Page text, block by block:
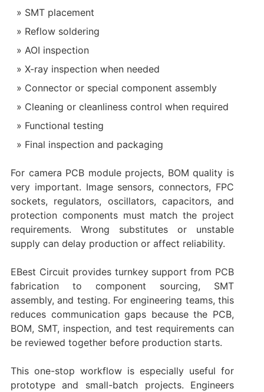
SMT placement
Reflow soldering
AOI inspection
X-ray inspection when needed
Connector or special component assembly
Cleaning or cleanliness control when required
Functional testing
Final inspection and packaging
For camera PCB module projects, BOM quality is
very important. Image sensors, connectors, FPC
sockets, regulators, oscillators, capacitors, and
protection components must match the project
requirements. Wrong substitutes or unstable
supply can delay production or affect reliability.
EBest Circuit provides turnkey support from PCB
fabrication to component sourcing, SMT
assembly, and testing. For engineering teams, this
reduces communication gaps because the PCB,
BOM, SMT, inspection, and test requirements can
be reviewed together before production starts.
This one-stop workflow is especially useful for
prototype and small-batch projects. Engineers